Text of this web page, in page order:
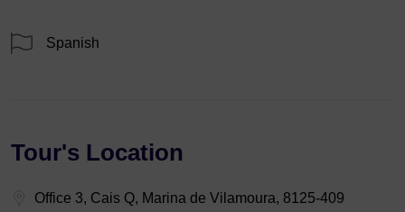
Spanish
Tour's Location
Office 3, Cais Q, Marina de Vilamoura, 8125-409